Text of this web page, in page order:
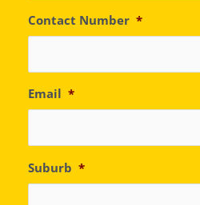
Contact Number *
Email *
Suburb *